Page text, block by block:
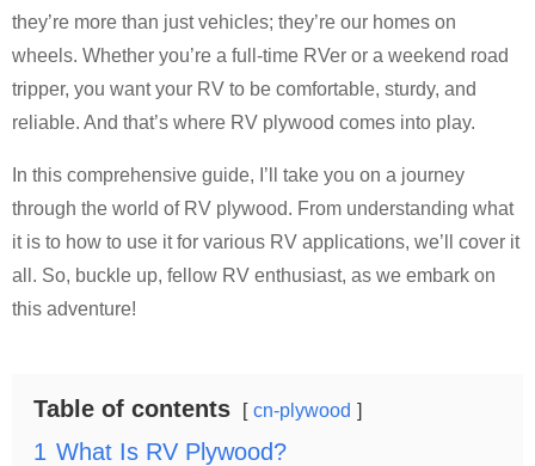
they’re more than just vehicles; they’re our homes on
wheels. Whether you’re a full-time RVer or a weekend road
tripper, you want your RV to be comfortable, sturdy, and
reliable. And that’s where RV plywood comes into play.
In this comprehensive guide, I’ll take you on a journey
through the world of RV plywood. From understanding what
it is to how to use it for various RV applications, we’ll cover it
all. So, buckle up, fellow RV enthusiast, as we embark on
this adventure!
Table of contents cn-plywood
1 What Is RV Plywood?